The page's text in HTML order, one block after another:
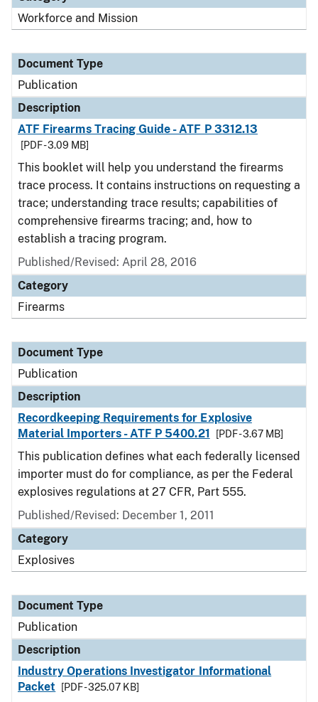
Workforce and Mission
Document Type
Publication
Description
ATF Firearms Tracing Guide - ATF P 3312.13
[PDF - 3.09 MB]
This booklet will help you understand the firearms
trace process. It contains instructions on requesting a
trace; understanding trace results; capabilities of
comprehensive firearms tracing; and, how to
establish a tracing program.
Published/Revised: April 28, 2016
Category
Firearms
Document Type
Publication
Description
Recordkeeping Requirements for Explosive
Material Importers - ATF P 5400.21
[PDF - 3.67 MB]
This publication defines what each federally licensed
importer must do for compliance, as per the Federal
explosives regulations at 27 CFR, Part 555.
Published/Revised: December 1, 2011
Category
Explosives
Document Type
Publication
Description
Industry Operations Investigator Informational
Packet
[PDF - 325.07 KB]